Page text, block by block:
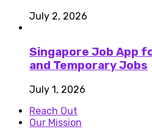
July 2, 2026
Singapore Job App
and Temporary Jobs
July 1, 2026
Reach Out
Our Mission